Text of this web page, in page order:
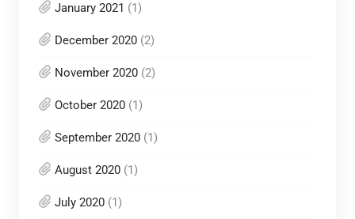
January 2021 (1)
December 2020(2)
November 2020(2)
October 2020(1)
September 2020(1)
August 2020(1)
July 2020(1)